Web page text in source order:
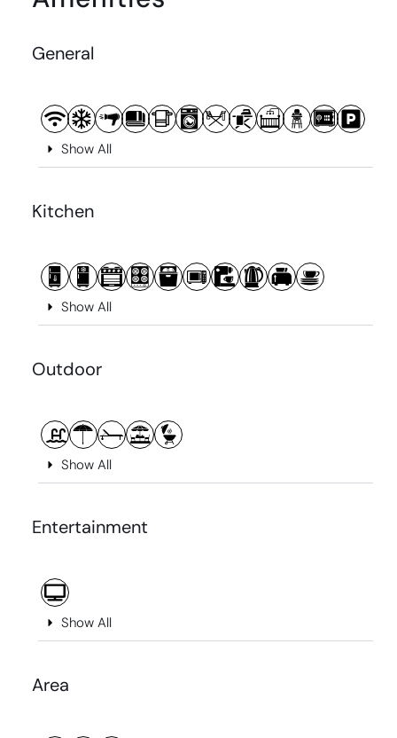
General
Show All
Kitchen
Show All
Outdoor
Show All
Entertainment
Show All
Area